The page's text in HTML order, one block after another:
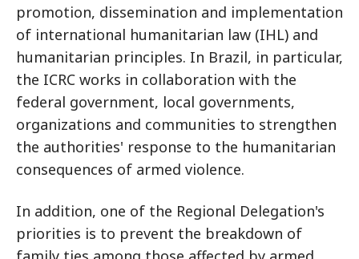
promotion, dissemination and implementation
of international humanitarian law (IHL) and
humanitarian principles. In Brazil, in particular,
the ICRC works in collaboration with the
federal government, local governments,
organizations and communities to strengthen
the authorities' response to the humanitarian
consequences of armed violence.
In addition, one of the Regional Delegation's
priorities is to prevent the breakdown of